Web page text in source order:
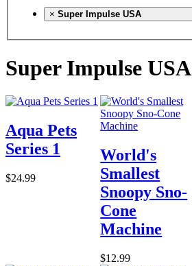
× Super Impulse USA
Super Impulse USA
Aqua Pets
Series 1
$24.99
World's
Smallest
Snoopy Sno-
Cone
Machine
$12.99